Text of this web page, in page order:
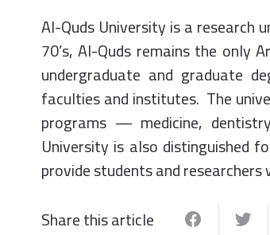
Al-Quds University is a research
70’s, Al-Quds remains the only
undergraduate and graduate
faculties and institutes. The
programs — medicine,
University is also
provide students and
Share this article